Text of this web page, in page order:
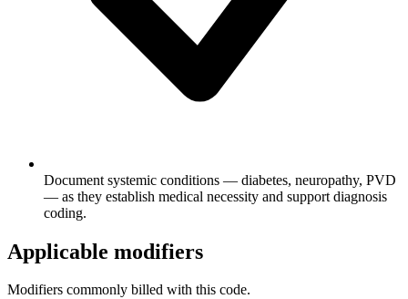
Document systemic conditions — diabetes, neuropathy, PVD
— as they establish medical necessity and support diagnosis
coding.
Applicable modifiers
Modifiers commonly billed with this code.